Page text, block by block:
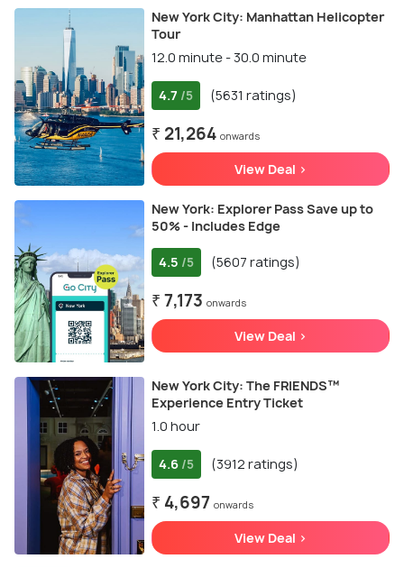
New York City: Manhattan Helicopter
Tour
12.0 minute - 30.0 minute
4.7 /5 (5631 ratings)
₹ 21,264 onwards
View Deal >
New York: Explorer Pass Save up to
50% - Includes Edge
4.5 /5 (5607 ratings)
₹ 7,173 onwards
View Deal >
New York City: The FRIENDS™
Experience Entry Ticket
1.0 hour
4.6 /5 (3912 ratings)
₹ 4,697 onwards
View Deal >